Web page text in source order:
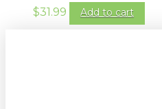
$31.99 Add to cart